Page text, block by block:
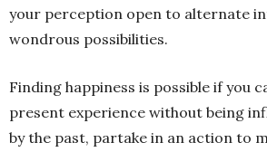
your perception open to alternate
wondrous possibilities.
Finding happiness is possible if you
present experience without being
by the past, partake in an action to